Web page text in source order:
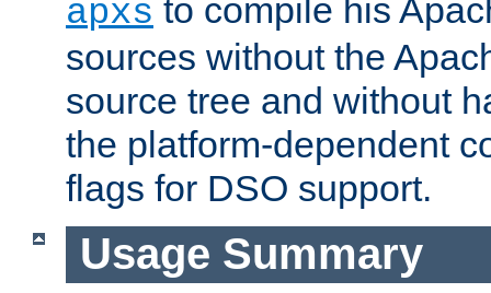
apxs to compile his
sources without the
source tree and without
the platform-dependent
flags for DSO support.
Usage Summary